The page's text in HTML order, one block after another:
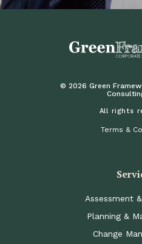
© 2026 Green
All rights
Terms &
Assessment
Planning &
Change